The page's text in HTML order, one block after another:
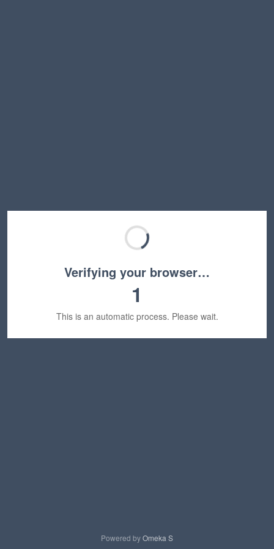
Verifying your browser…
1
This is an automatic process. Please wait.
Powered byOmeka S